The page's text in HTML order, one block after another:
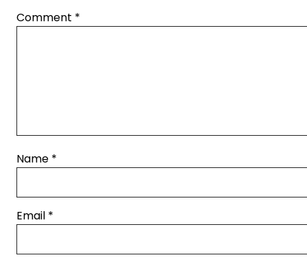
Comment *
Name *
Email *